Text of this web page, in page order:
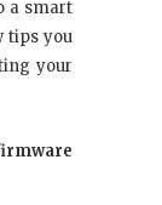
a smart
tips you
your